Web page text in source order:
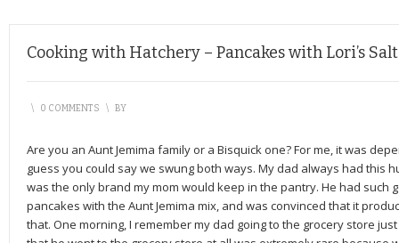
Cooking with Hatchery – Pancakes with Lori’s
\ 0 COMMENTS \ BY
Are you an Aunt Jemima family or a Bisquick one? For me, it was
guess you could say we swung both ways. My dad always had this
was the only brand my mom would keep in the pantry. He had such
pancakes with the Aunt Jemima mix, and was convinced that it
that. One morning, I remember my dad going to the grocery store